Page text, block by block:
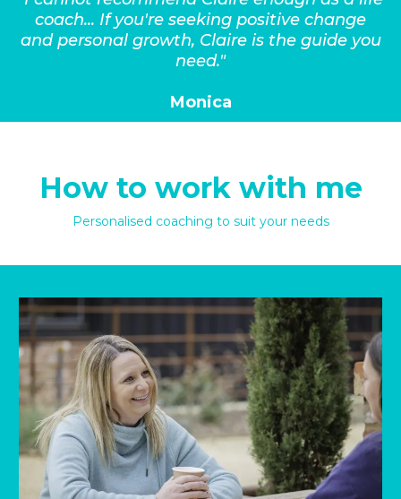
coach... If you're seeking positive change
and personal growth, Claire is the guide you
need."
Monica
How to work with me
Personalised coaching to suit your needs